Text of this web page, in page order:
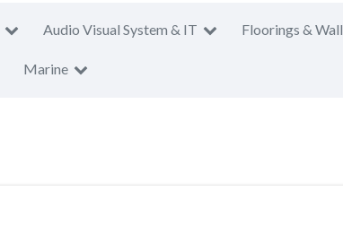
Audio Visual System & IT Floorings & Wall
Marine